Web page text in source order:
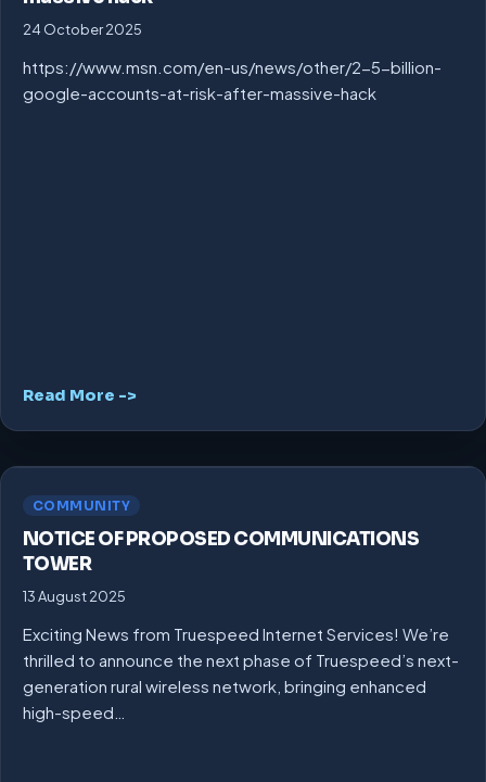
24 October 2025
https://www.msn.com/en-us/news/other/2-5-billion-
google-accounts-at-risk-after-massive-hack
Read More ->
COMMUNITY
NOTICE OF PROPOSED COMMUNICATIONS
TOWER
13 August 2025
Exciting News from Truespeed Internet Services! We’re
thrilled to announce the next phase of Truespeed’s next-
generation rural wireless network, bringing enhanced
high-speed…